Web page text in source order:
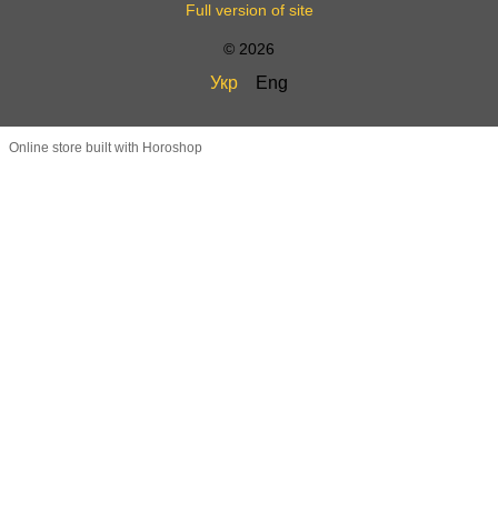
Full version of site
© 2026
Укр Eng
Online store built with Horoshop